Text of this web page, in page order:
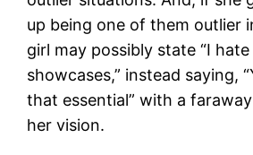
up being one of them outlier
girl may possibly state “I
showcases,” instead saying,
that essential” with a
her vision.